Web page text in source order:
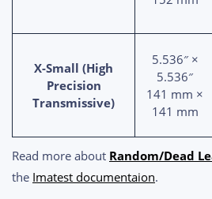
X-Small (High
Precision
Transmissive)
5.536″ ×
5.536″
141 mm ×
141 mm
Read more about Random/Dead
the Imatest documentaion.